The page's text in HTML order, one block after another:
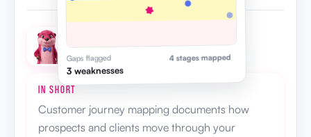
Gaps flagged
3 weaknesses
4 stages mapped
Otto · AI strategic advisor
IN SHORT
Customer journey mapping documents how
prospects and clients move through your